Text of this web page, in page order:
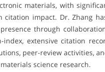
materials, with
citation impact. Dr. Zhang
through
extensive citation
peer-review activities,
science research.